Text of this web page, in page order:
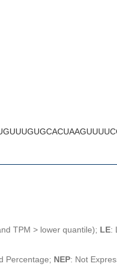
TPM > lower quantile); LE:
Percentage; NEP: Not